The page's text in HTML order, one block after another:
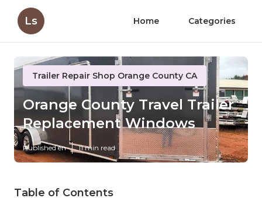
Ls Home Categories
Trailer Repair Shop Orange County CA
Orange County Travel Trailer
Replacement Windows
Published en 11 min read
Table of Contents